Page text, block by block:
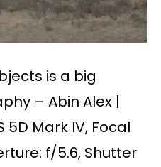
is a big
– Abin Alex |
5D Mark IV, Focal
f/5.6, Shutter